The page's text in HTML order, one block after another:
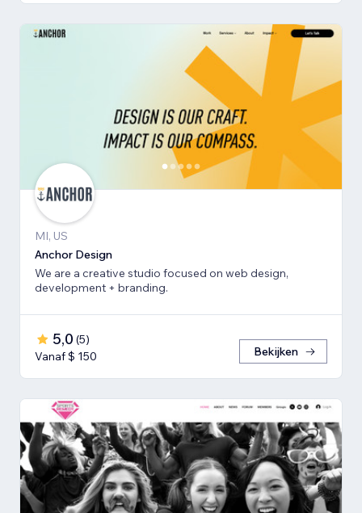
MI, US
Anchor Design
We are a creative studio focused on web design,
development + branding.
5,0 (5)
Vanaf $ 150
Bekijken